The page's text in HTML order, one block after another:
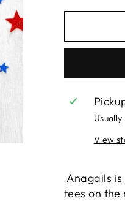
View
Anagails
tees on the